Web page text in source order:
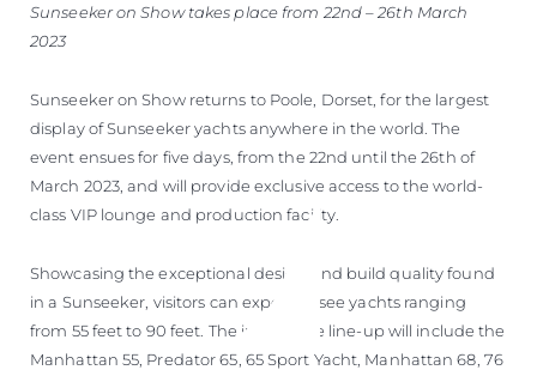
Sunseeker on Show takes place from 22nd – 26th March
2023
Sunseeker on Show returns to Poole, Dorset, for the largest
display of Sunseeker yachts anywhere in the world. The
event ensues for five days, from the 22nd until the 26th of
March 2023, and will provide exclusive access to the world-
class VIP lounge and production facility.
Showcasing the exceptional design and build quality found
in a Sunseeker, visitors can expect to see yachts ranging
from 55 feet to 90 feet. The impressive line-up will include the
Manhattan 55, Predator 65, 65 Sport Yacht, Manhattan 68, 76